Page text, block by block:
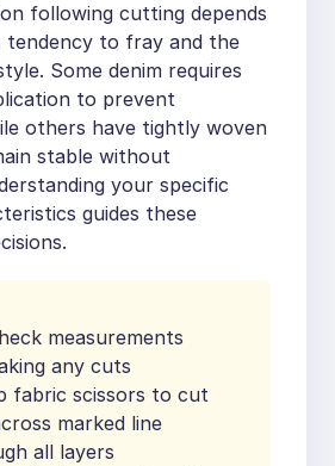
following cutting depends
tendency to fray and the
Some denim requires
to prevent
others have tightly woven
stable without
your specific
guides these
measurements
any cuts
fabric scissors to cut
marked line
all layers